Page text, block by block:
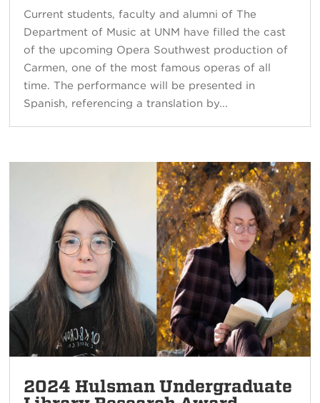
Current students, faculty and alumni of The
Department of Music at UNM have filled the cast
of the upcoming Opera Southwest production of
Carmen, one of the most famous operas of all
time. The performance will be presented in
Spanish, referencing a translation by...
2024 Hulsman Undergraduate